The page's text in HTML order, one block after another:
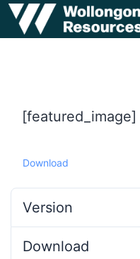
[featured_image]
Download
Version
Download